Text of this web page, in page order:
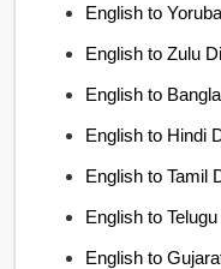
English to
English to Zulu
English to
English to Hindi
English to Tamil
English to
English to